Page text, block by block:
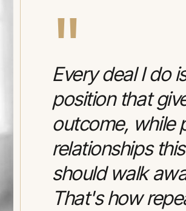
"
Every deal I do
position that
outcome, while
relationships
should walk
That's how